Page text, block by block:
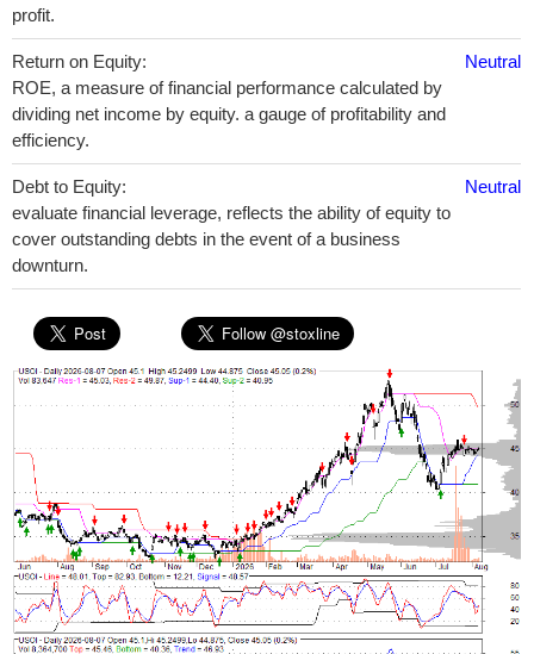
profit.
Return on Equity:
ROE, a measure of financial performance calculated by
dividing net income by equity. a gauge of profitability and
efficiency.
Neutral
Debt to Equity:
evaluate financial leverage, reflects the ability of equity to
cover outstanding debts in the event of a business
downturn.
Neutral